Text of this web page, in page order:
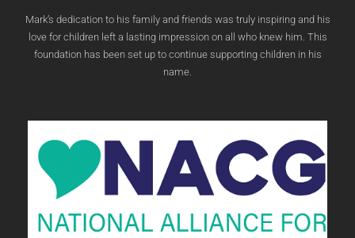
Mark’s dedication to his family and friends was truly inspiring and his
love for children left a lasting impression on all who knew him. This
foundation has been set up to continue supporting children in his
name.